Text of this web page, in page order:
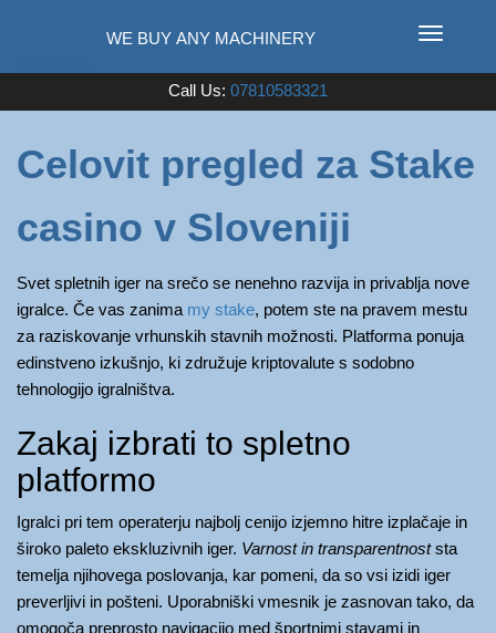
T
g
e
g
a
Call Us: 07810583321
Celovit pregled za Stake
casino v Sloveniji
Svet spletnih iger na srečo se nenehno razvija in privablja nove
igralce. Če vas zanima my stake, potem ste na pravem mestu
za raziskovanje vrhunskih stavnih možnosti. Platforma ponuja
edinstveno izkušnjo, ki združuje kriptovalute s sodobno
tehnologijo igralništva.
Zakaj izbrati to spletno
platformo
Igralci pri tem operaterju najbolj cenijo izjemno hitre izplačaje in
široko paleto ekskluzivnih iger. Varnost in transparentnoststa
temelja njihovega poslovanja, kar pomeni, da so vsi izidi iger
preverljivi in pošteni. Uporabniški vmesnik je zasnovan tako, da
omogoča preprosto navigacijo med športnimi stavami in